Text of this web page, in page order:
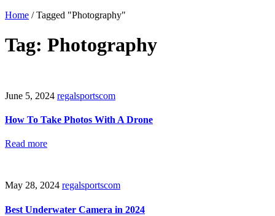
Home / Tagged "Photography"
Tag: Photography
June 5, 2024 regalsportscom
How To Take Photos With A Drone
Read more
May 28, 2024 regalsportscom
Best Underwater Camera in 2024